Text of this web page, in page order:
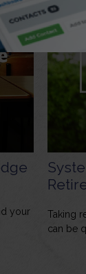
your
Taking
can be